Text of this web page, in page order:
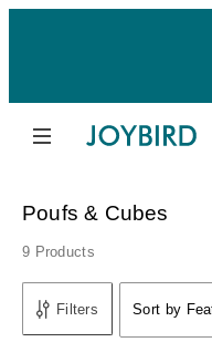
Poufs & Cubes
9 Products
Filters
Sort by
Sort by
Sort by